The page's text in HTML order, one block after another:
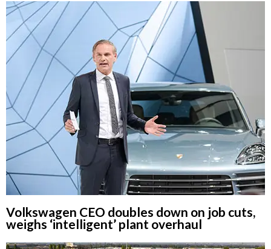
Volkswagen CEO doubles down on job cuts,
weighs ‘intelligent’ plant overhaul